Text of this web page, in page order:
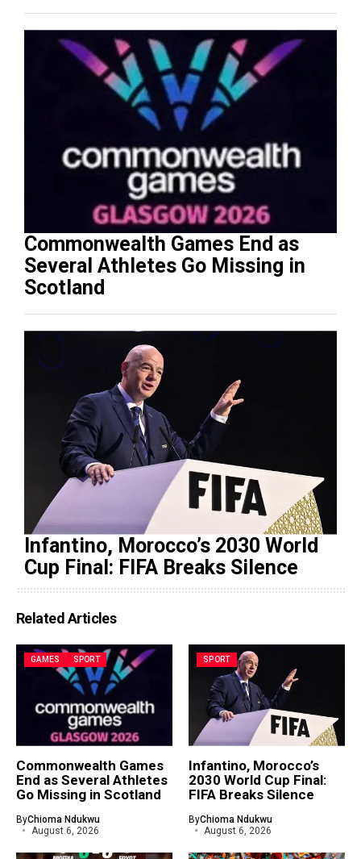
Commonwealth Games End as
Several Athletes Go Missing in
Scotland
Infantino, Morocco’s 2030 World
Cup Final: FIFA Breaks Silence
Related Articles
GAMES SPORT
Commonwealth Games
End as Several Athletes
Go Missing in Scotland
ByChioma Ndukwu
August 6, 2026
SPORT
Infantino, Morocco’s
2030 World Cup Final:
FIFA Breaks Silence
ByChioma Ndukwu
August 6, 2026